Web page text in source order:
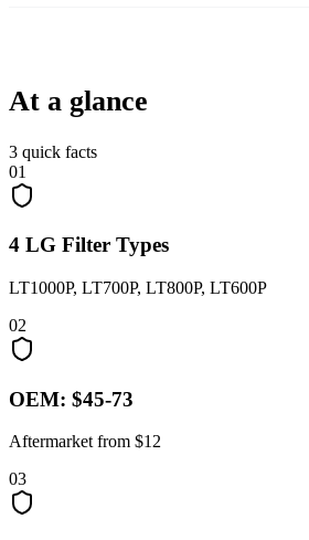
At a glance
3 quick facts
01
4 LG Filter Types
LT1000P, LT700P, LT800P, LT600P
02
OEM: $45-73
Aftermarket from $12
03